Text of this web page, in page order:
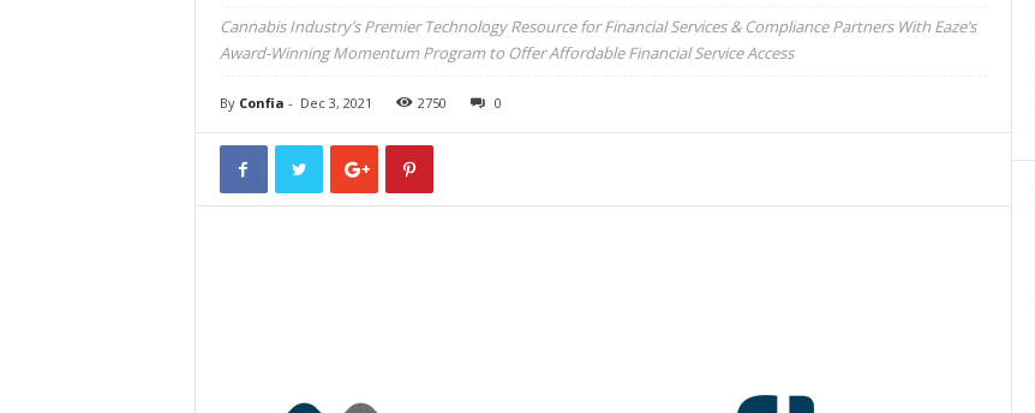
Cannabis Industry’s Premier Technology Resource for Financial Services & Compliance Partners With Eaze’s
Award-Winning Momentum Program to Offer Affordable Financial Service Access
By Confia - Dec 3, 2021 2750 0